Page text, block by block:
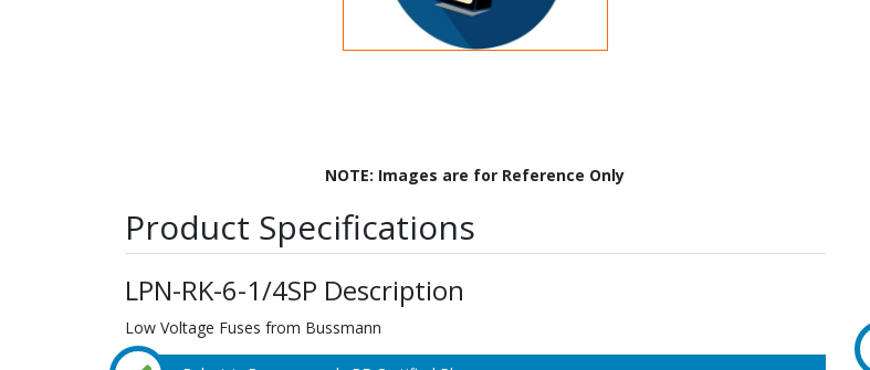
NOTE: Images are for Reference Only
Product Specifications
LPN-RK-6-1/4SP Description
Low Voltage Fuses from Bussmann